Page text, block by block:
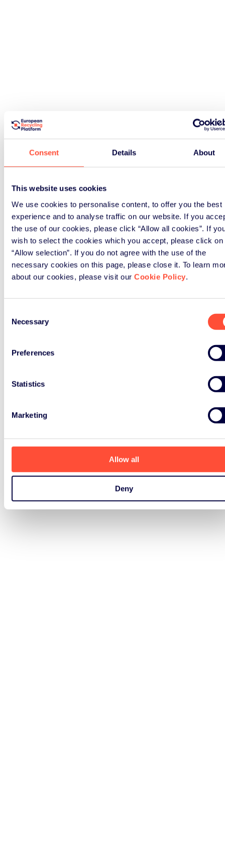
Consent Details About
This website uses cookies
We use cookies to personalise content, to offer you the best
experience and to analyse traffic on our website. If you
the use of our cookies, please click “Allow all cookies”. If
wish to select the cookies which you accept, please click on
“Allow selection”. If you do not agree with the use of the
necessary cookies on this page, please close it. To learn
about our cookies, please visit our Cookie Policy.
Selection
Necessary
Preferences
Statistics
Marketing
Allow all
Deny